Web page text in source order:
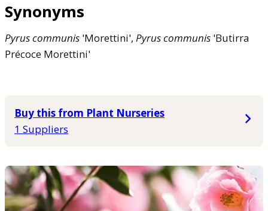
Synonyms
Pyruscommunis 'Morettini', Pyruscommunis 'Butirra
Précoce Morettini'
Buy this from Plant Nurseries
1 Suppliers